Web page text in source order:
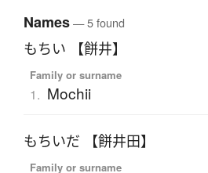
Names— 5 found
もちい 【餅井】
Family or surname
1. Mochii
もちいだ 【餅井田】
Family or surname